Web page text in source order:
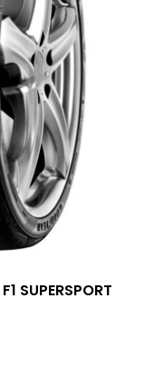
SUPERSPORT